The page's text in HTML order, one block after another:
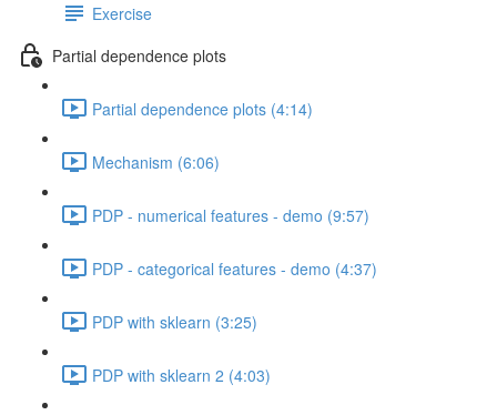
Exercise
Partial dependence plots
Partial dependence plots (4:14)
Mechanism (6:06)
PDP - numerical features - demo (9:57)
PDP - categorical features - demo (4:37)
PDP with sklearn (3:25)
PDP with sklearn 2 (4:03)